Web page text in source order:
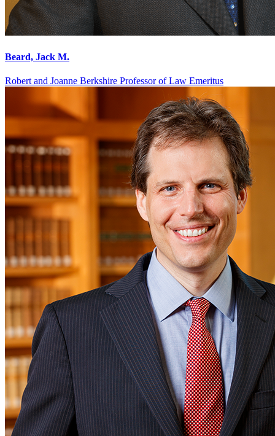
Beard, Jack M.
Robert and Joanne Berkshire Professor of Law Emeritus